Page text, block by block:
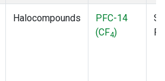
Halocompounds
PFC-14
(CF4)